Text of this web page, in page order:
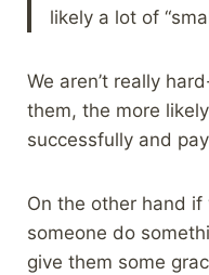
likely a lot of
We aren’t really
them, the more
successfully and
On the other hand
someone do
give them some